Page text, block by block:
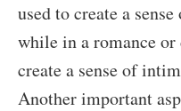
used to create a
while in a romance or
create a sense of
Another important